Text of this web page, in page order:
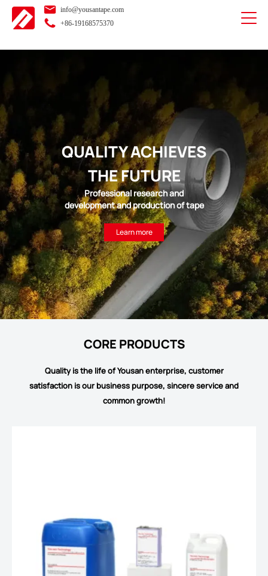
info@yousantape.com
+86-19168575370
QUALITY ACHIEVES
THE FUTURE
Professional research and
development and production of tape
Learn more
CORE PRODUCTS
Quality is the life of Yousan enterprise, customer
satisfaction is our business purpose, sincere service and
common growth!